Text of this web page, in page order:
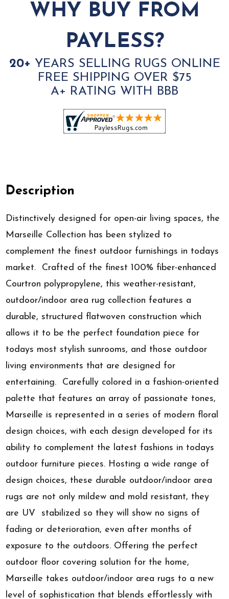
WHY BUY FROM
PAYLESS?
20+ YEARS SELLING RUGS ONLINE
FREE SHIPPING OVER $75
A+ RATING WITH BBB
Description
Distinctively designed for open-air living spaces, the
Marseille Collection has been stylized to
complement the finest outdoor furnishings in todays
market. Crafted of the finest 100% fiber-enhanced
Courtron polypropylene, this weather-resistant,
outdoor/indoor area rug collection features a
durable, structured flatwoven construction which
allows it to be the perfect foundation piece for
todays most stylish sunrooms, and those outdoor
living environments that are designed for
entertaining. Carefully colored in a fashion-oriented
palette that features an array of passionate tones,
Marseille is represented in a series of modern floral
design choices, with each design developed for its
ability to complement the latest fashions in todays
outdoor furniture pieces. Hosting a wide range of
design choices, these durable outdoor/indoor area
rugs are not only mildew and mold resistant, they
are UV stabilized so they will show no signs of
fading or deterioration, even after months of
exposure to the outdoors. Offering the perfect
outdoor floor covering solution for the home,
Marseille takes outdoor/indoor area rugs to a new
level of sophistication that blends effortlessly with